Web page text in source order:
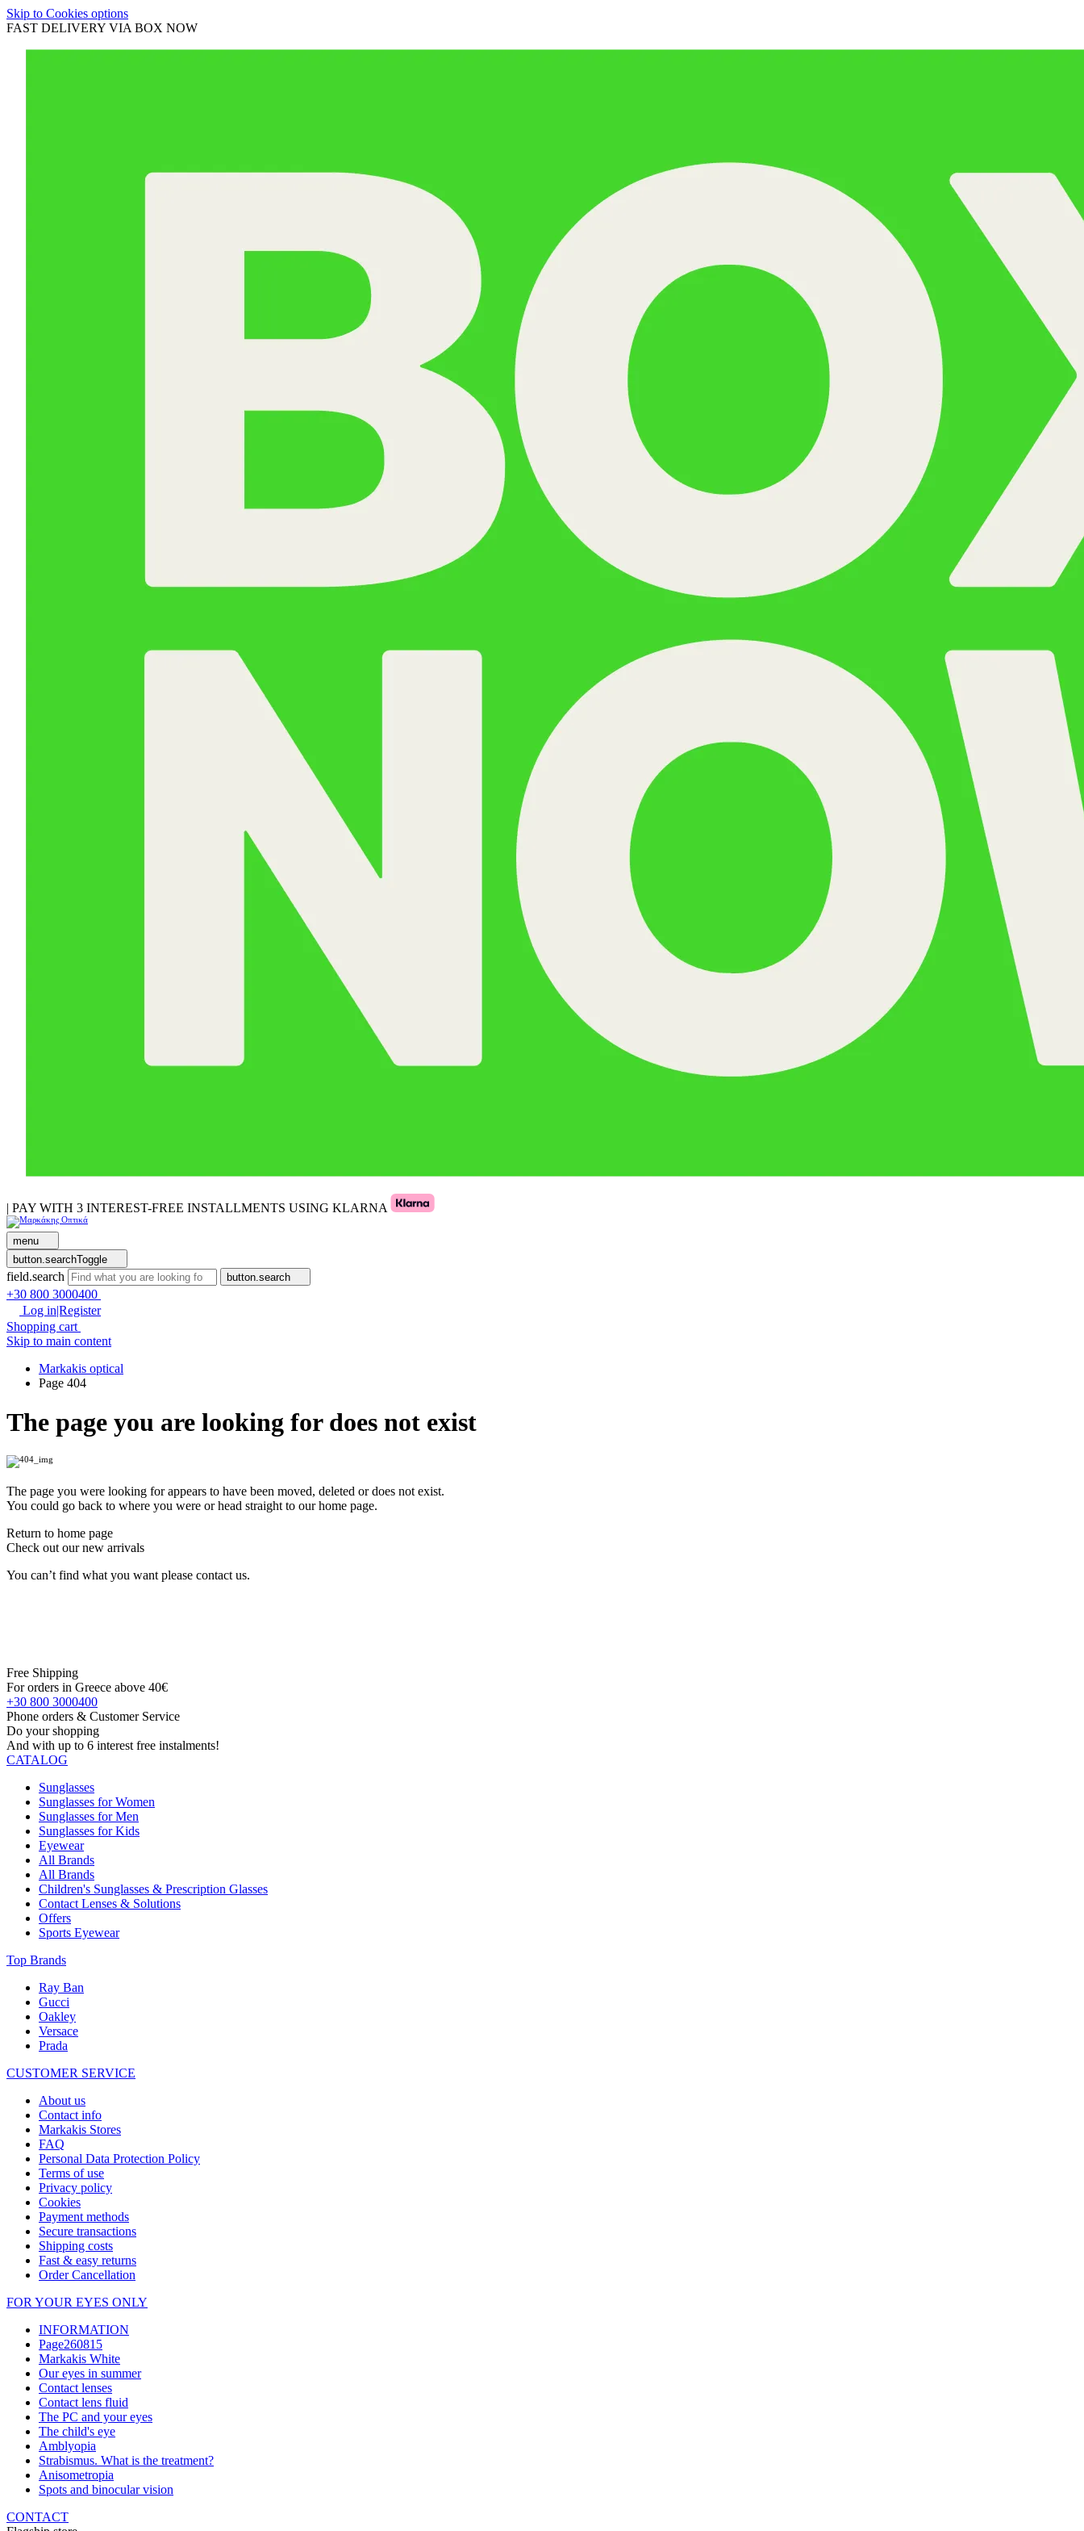
Skip to Cookies options
FAST DELIVERY VIA BOX NOW
| PAY WITH 3 INTEREST-FREE INSTALLMENTS USING KLARNA
menu
button.searchToggle
field.search button.search
+30 800 3000400
Log in|Register
Shopping cart
Skip to main content
Markakis optical
Page 404
The page you are looking for does not exist
The page you were looking for appears to have been moved, deleted or does not exist.
You could go back to where you were or head straight to our home page.
Return to home page
Check out our new arrivals
You can’t find what you want please contact us.
Free Shipping
For orders in Greece above 40€
+30 800 3000400
Phone orders & Customer Service
Do your shopping
And with up to 6 interest free instalments!
CATALOG
Sunglasses
Sunglasses for Women
Sunglasses for Men
Sunglasses for Kids
Eyewear
All Brands
All Brands
Children's Sunglasses & Prescription Glasses
Contact Lenses & Solutions
Offers
Sports Eyewear
Top Brands
Ray Ban
Gucci
Oakley
Versace
Prada
CUSTOMER SERVICE
About us
Contact info
Markakis Stores
FAQ
Personal Data Protection Policy
Terms of use
Privacy policy
Cookies
Payment methods
Secure transactions
Shipping costs
Fast & easy returns
Order Cancellation
FOR YOUR EYES ONLY
INFORMATION
Page260815
Markakis White
Our eyes in summer
Contact lenses
Contact lens fluid
The PC and your eyes
The child's eye
Amblyopia
Strabismus. What is the treatment?
Anisometropia
Spots and binocular vision
CONTACT